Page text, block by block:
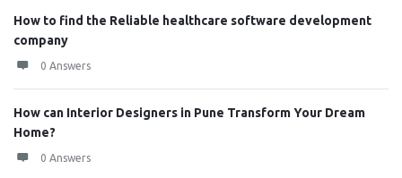
How to find the Reliable healthcare software development
company
0 Answers
How can Interior Designers in Pune Transform Your Dream
Home?
0 Answers